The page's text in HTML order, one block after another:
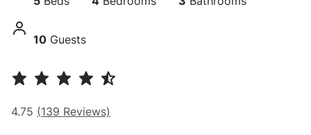
10 Guests
4.75 (139 Reviews)